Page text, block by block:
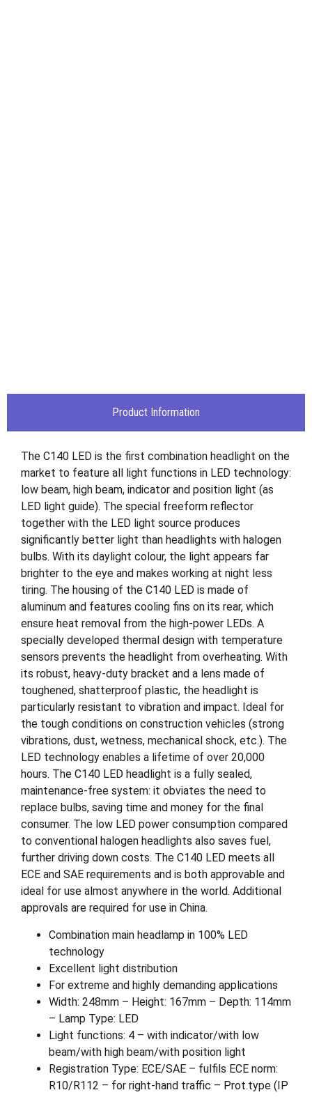
Product Information
The C140 LED is the first combination headlight on the
market to feature all light functions in LED technology:
low beam, high beam, indicator and position light (as
LED light guide). The special freeform reflector
together with the LED light source produces
significantly better light than headlights with halogen
bulbs. With its daylight colour, the light appears far
brighter to the eye and makes working at night less
tiring. The housing of the C140 LED is made of
aluminum and features cooling fins on its rear, which
ensure heat removal from the high-power LEDs. A
specially developed thermal design with temperature
sensors prevents the headlight from overheating. With
its robust, heavy-duty bracket and a lens made of
toughened, shatterproof plastic, the headlight is
particularly resistant to vibration and impact. Ideal for
the tough conditions on construction vehicles (strong
vibrations, dust, wetness, mechanical shock, etc.). The
LED technology enables a lifetime of over 20,000
hours. The C140 LED headlight is a fully sealed,
maintenance-free system: it obviates the need to
replace bulbs, saving time and money for the final
consumer. The low LED power consumption compared
to conventional halogen headlights also saves fuel,
further driving down costs. The C140 LED meets all
ECE and SAE requirements and is both approvable and
ideal for use almost anywhere in the world. Additional
approvals are required for use in China.
Combination main headlamp in 100% LED
technology
Excellent light distribution
For extreme and highly demanding applications
Width: 248mm – Height: 167mm – Depth: 114mm
– Lamp Type: LED
Light functions: 4 – with indicator/with low
beam/with high beam/with position light
Registration Type: ECE/SAE – fulfils ECE norm:
R10/R112 – for right-hand traffic – Prot.type (IP